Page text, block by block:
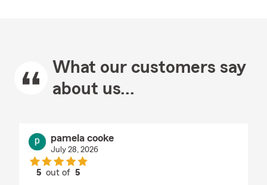
What our customers say
about us...
pamela cooke
July 28, 2026
5 out of5